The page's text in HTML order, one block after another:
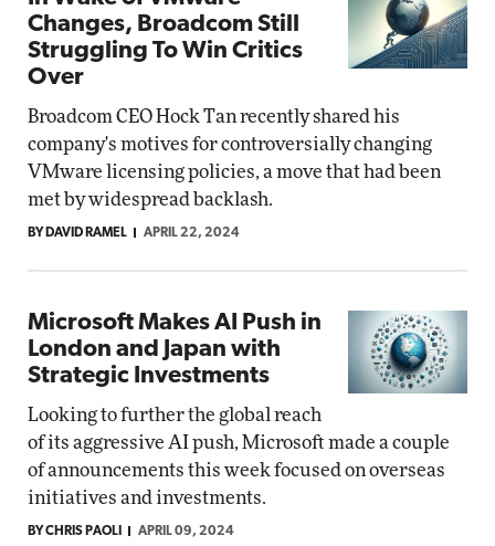
Changes, Broadcom Still
Struggling To Win Critics
Over
Broadcom CEO Hock Tan recently shared his
company's motives for controversially changing
VMware licensing policies, a move that had been
met by widespread backlash.
BY DAVID RAMEL APRIL 22, 2024
Microsoft Makes AI Push in
London and Japan with
Strategic Investments
Looking to further the global reach
of its aggressive AI push, Microsoft made a couple
of announcements this week focused on overseas
initiatives and investments.
BY CHRIS PAOLI APRIL 09, 2024